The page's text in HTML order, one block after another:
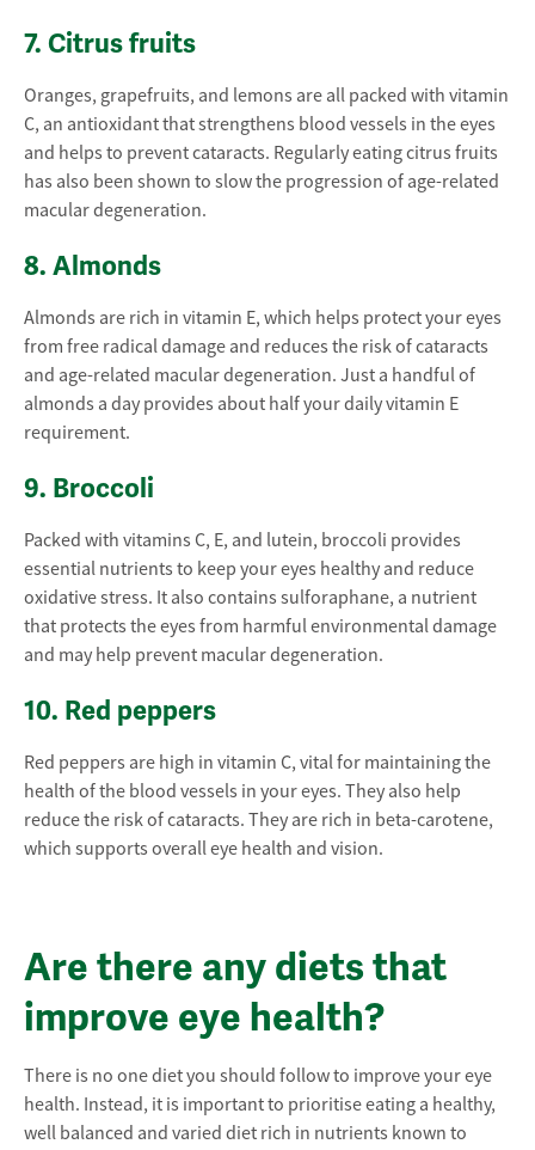
7. Citrus fruits
Oranges, grapefruits, and lemons are all packed with vitamin
C, an antioxidant that strengthens blood vessels in the eyes
and helps to prevent cataracts. Regularly eating citrus fruits
has also been shown to slow the progression of age-related
macular degeneration.
8. Almonds
Almonds are rich in vitamin E, which helps protect your eyes
from free radical damage and reduces the risk of cataracts
and age-related macular degeneration. Just a handful of
almonds a day provides about half your daily vitamin E
requirement.
9. Broccoli
Packed with vitamins C, E, and lutein, broccoli provides
essential nutrients to keep your eyes healthy and reduce
oxidative stress. It also contains sulforaphane, a nutrient
that protects the eyes from harmful environmental damage
and may help prevent macular degeneration.
10. Red peppers
Red peppers are high in vitamin C, vital for maintaining the
health of the blood vessels in your eyes. They also help
reduce the risk of cataracts. They are rich in beta-carotene,
which supports overall eye health and vision.
Are there any diets that
improve eye health?
There is no one diet you should follow to improve your eye
health. Instead, it is important to prioritise eating a healthy,
well balanced and varied diet rich in nutrients known to